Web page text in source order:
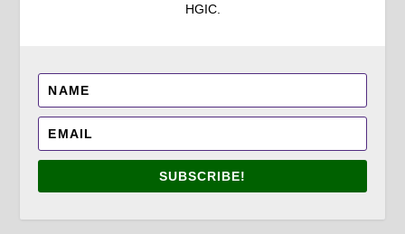
HGIC.
SUBSCRIBE!